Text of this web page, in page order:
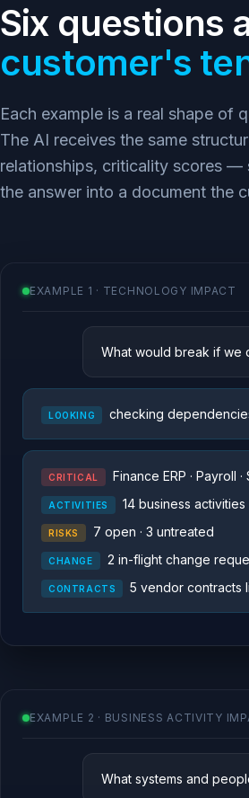
Six questions
customer's
Each example is a real shape of
The AI receives the same
relationships, criticality scores —
the answer into a document the
EXAMPLE 1 · TECHNOLOGY IMPACT
What would break if we
LOOKING checking
CRITICAL Finance ERP · Payroll ·
ACTIVITIES 14 business
RISKS 7 open · 3 untreated
CHANGE 2 in-flight change
CONTRACTS 5 vendor contracts
EXAMPLE 2 · BUSINESS ACTIVITY
What systems and